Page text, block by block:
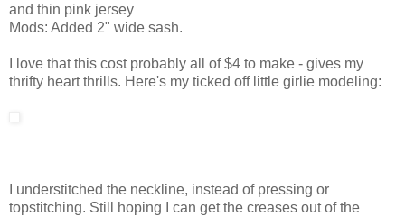
and thin pink jersey
Mods: Added 2" wide sash.
I love that this cost probably all of $4 to make - gives my
thrifty heart thrills. Here's my ticked off little girlie modeling:
I understitched the neckline, instead of pressing or
topstitching. Still hoping I can get the creases out of the